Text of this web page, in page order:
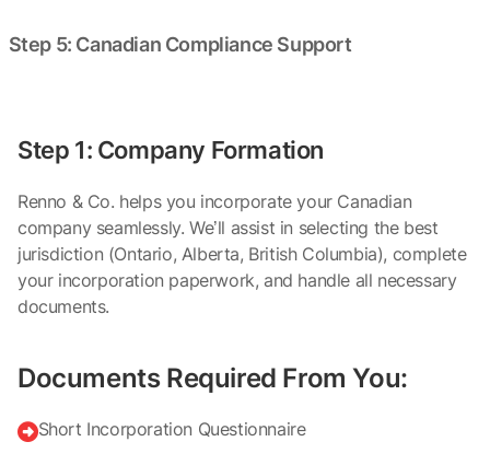
Step 5: Canadian Compliance Support
Step 1: Company Formation
Renno & Co. helps you incorporate your Canadian
company seamlessly. We’ll assist in selecting the best
jurisdiction (Ontario, Alberta, British Columbia), complete
your incorporation paperwork, and handle all necessary
documents.
Documents Required From You:
Short Incorporation Questionnaire